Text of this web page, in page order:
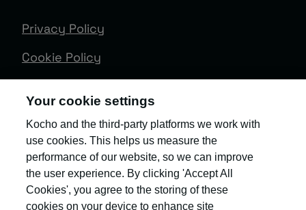
Privacy Policy
Cookie Policy
Client Feedback
Modern Slavery & Governance
Sitemap
Your cookie settings
Kocho and the third-party platforms we work with
use cookies. This helps us measure the
performance of our website, so we can improve
the user experience. By clicking 'Accept All
Cookies', you agree to the storing of these
cookies on your device to enhance site